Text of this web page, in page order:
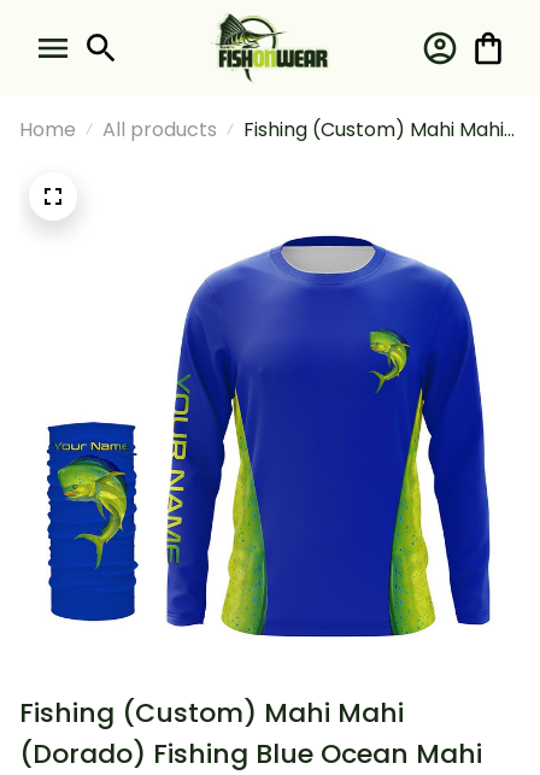
Home All products
Fishing (Custom) Mahi Mahi
Neck Gaiter
Fishing (Custom) Mahi Mahi
(Dorado) Fishing Blue Ocean Mahi